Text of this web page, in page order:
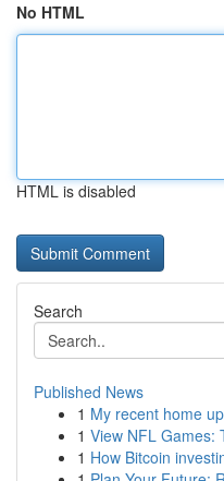
No HTML
HTML is disabled
Search
Published News
1 My recent home
1 View NFL Games:
1 How Bitcoin